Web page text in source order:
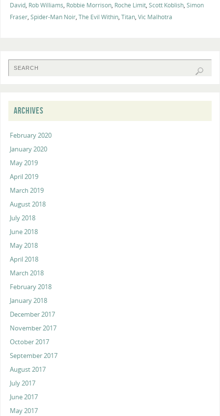
David, Rob Williams, Robbie Morrison, Roche Limit, Scott Koblish, Simon
Fraser, Spider-Man Noir, The Evil Within, Titan, Vic Malhotra
ARCHIVES
February 2020
January 2020
May 2019
April 2019
March 2019
August 2018
July 2018
June 2018
May 2018
April 2018
March 2018
February 2018
January 2018
December 2017
November 2017
October 2017
September 2017
August 2017
July 2017
June 2017
May 2017